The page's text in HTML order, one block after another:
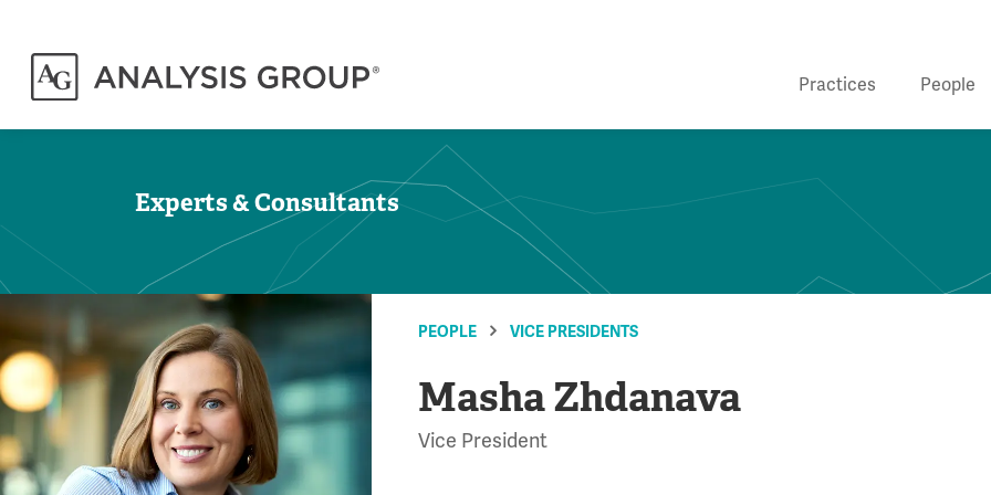
Practices People
Experts & Consultants
PEOPLE VICE PRESIDENTS
Masha Zhdanava
Vice President